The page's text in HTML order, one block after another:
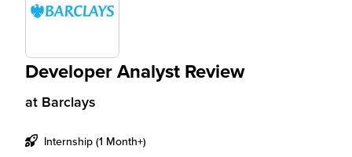
Developer Analyst Review
at Barclays
Internship (1 Month+)